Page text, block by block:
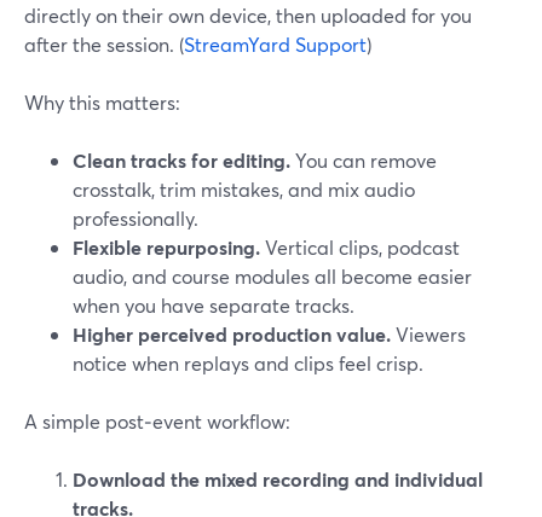
directly on their own device, then uploaded for you
after the session. (StreamYard Support)
Why this matters:
Clean tracks for editing.You can remove
crosstalk, trim mistakes, and mix audio
professionally.
Flexible repurposing.Vertical clips, podcast
audio, and course modules all become easier
when you have separate tracks.
Higher perceived production value.Viewers
notice when replays and clips feel crisp.
A simple post‑event workflow:
Download the mixed recording and individual
tracks.